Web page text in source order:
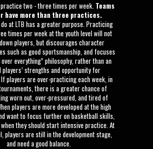
two - three times per week. Teams
have more than three practices.
at LTB has a greater purpose. Practicing
times per week at the youth level will not
players, but discourages character
such as good sportsmanship, and focuses
everything” philosophy, rather than an
players’ strengths and opportunity for
players are over-practicing each week, in
there is a greater chance of
worn out, over-pressured, and tired of
players are more developed at the high
want to focus further on basketball skills,
they should start intensive practice. At
players are still in the development stage,
and need a good balance.